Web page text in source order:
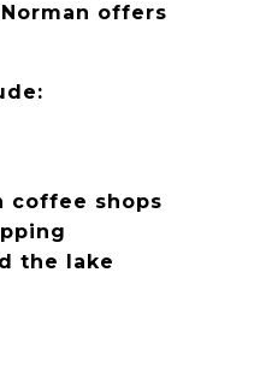
offers
coffee shops
the lake